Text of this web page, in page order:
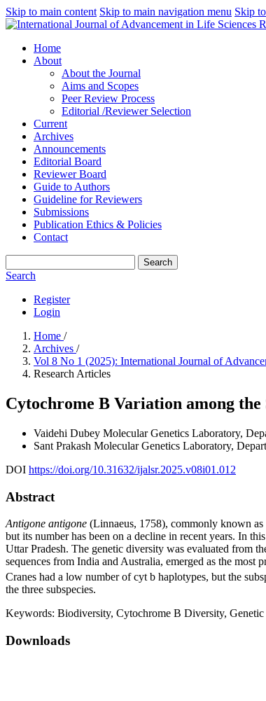
Skip to main content Skip to main navigation menu Skip
Home
About
About the Journal
Aims and Scopes
Peer Review Process
Editorial /Reviewer Selection
Current
Archives
Announcements
Editorial Board
Reviewer Board
Guide to Authors
Guideline for Reviewers
Submissions
Publication Ethics & Policies
Contact
Search
Search
Register
Login
Home /
Archives /
Vol 8 No 1 (2025): International Journal of
Research Articles
Cytochrome B Variation among the
Vaidehi Dubey Molecular Genetics Laboratory,
Sant Prakash Molecular Genetics Laboratory,
DOI https://doi.org/10.31632/ijalsr.2025.v08i01.012
Abstract
Antigone antigone (Linnaeus, 1758), commonly known
but its number has been on a decline in recent years. In
Uttar Pradesh. The genetic diversity was evaluated from
sequences from India and Australia, emerged as the most
Cranes had a low number of cyt b haplotypes, but the
the three subspecies.
Keywords: Biodiversity, Cytochrome B Diversity,
Downloads